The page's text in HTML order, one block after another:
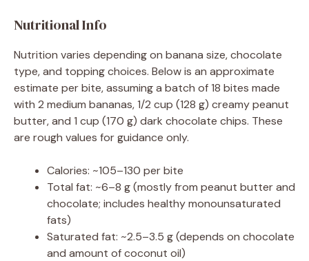
Nutritional Info
Nutrition varies depending on banana size, chocolate
type, and topping choices. Below is an approximate
estimate per bite, assuming a batch of 18 bites made
with 2 medium bananas, 1/2 cup (128 g) creamy peanut
butter, and 1 cup (170 g) dark chocolate chips. These
are rough values for guidance only.
Calories: ~105–130 per bite
Total fat: ~6–8 g (mostly from peanut butter and
chocolate; includes healthy monounsaturated
fats)
Saturated fat: ~2.5–3.5 g (depends on chocolate
and amount of coconut oil)